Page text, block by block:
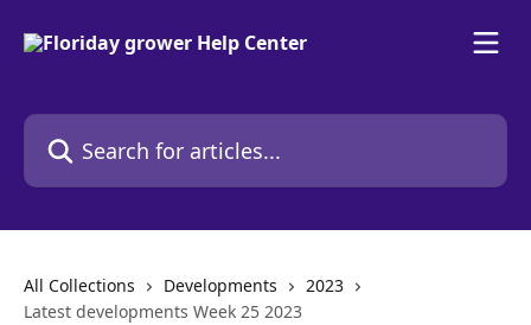
Search for articles...
All Collections Developments
2023
Latest developments Week 25 2023